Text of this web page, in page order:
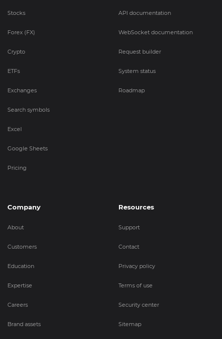
Stocks
Forex (FX)
Crypto
ETFs
Exchanges
Search symbols
Excel
Google Sheets
Pricing
API documentation
WebSocket documentation
Request builder
System status
Roadmap
Company
About
Customers
Education
Expertise
Careers
Brand assets
Resources
Support
Contact
Privacy policy
Terms of use
Security center
Sitemap